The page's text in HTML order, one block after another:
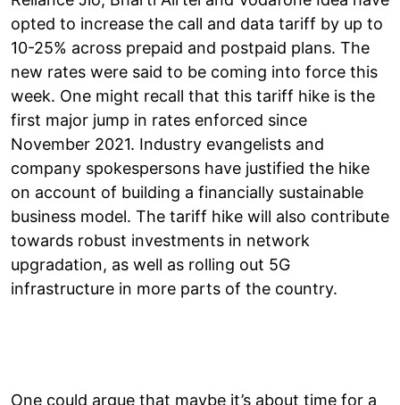
opted to increase the call and data tariff by up to
10-25% across prepaid and postpaid plans. The
new rates were said to be coming into force this
week. One might recall that this tariff hike is the
first major jump in rates enforced since
November 2021. Industry evangelists and
company spokespersons have justified the hike
on account of building a financially sustainable
business model. The tariff hike will also contribute
towards robust investments in network
upgradation, as well as rolling out 5G
infrastructure in more parts of the country.
One could argue that maybe it’s about time for a